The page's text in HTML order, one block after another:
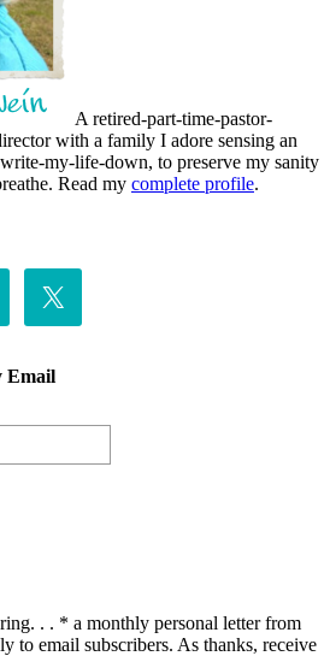
A retired-part-time-pastor-
with a family I adore sensing an
my-life-down, to preserve my sanity
Read my complete profile.
Email
. . * a monthly personal letter from
to email subscribers. As thanks, receive